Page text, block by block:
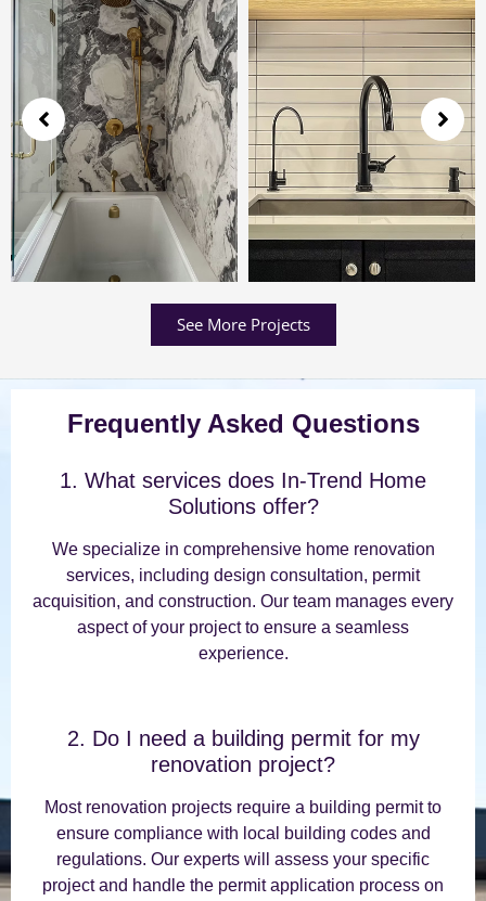
See More Projects
Frequently Asked Questions
1. What services does In-Trend Home
Solutions offer?
We specialize in comprehensive home renovation
services, including design consultation, permit
acquisition, and construction. Our team manages every
aspect of your project to ensure a seamless
experience.
2. Do I need a building permit for my
renovation project?
Most renovation projects require a building permit to
ensure compliance with local building codes and
regulations. Our experts will assess your specific
project and handle the permit application process on